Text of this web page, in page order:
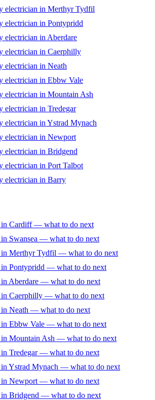
electrician in Merthyr Tydfil
electrician in Pontypridd
electrician in Aberdare
electrician in Caerphilly
electrician in Neath
electrician in Ebbw Vale
electrician in Mountain Ash
electrician in Tredegar
electrician in Ystrad Mynach
electrician in Newport
electrician in Bridgend
electrician in Port Talbot
electrician in Barry
Cardiff — what to do next
Swansea — what to do next
Merthyr Tydfil — what to do next
Pontypridd — what to do next
Aberdare — what to do next
Caerphilly — what to do next
Neath — what to do next
Ebbw Vale — what to do next
Mountain Ash — what to do next
Tredegar — what to do next
Ystrad Mynach — what to do next
Newport — what to do next
Bridgend — what to do next